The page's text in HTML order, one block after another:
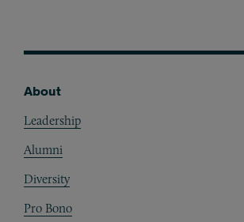
About
Leadership
Alumni
Diversity
Pro Bono